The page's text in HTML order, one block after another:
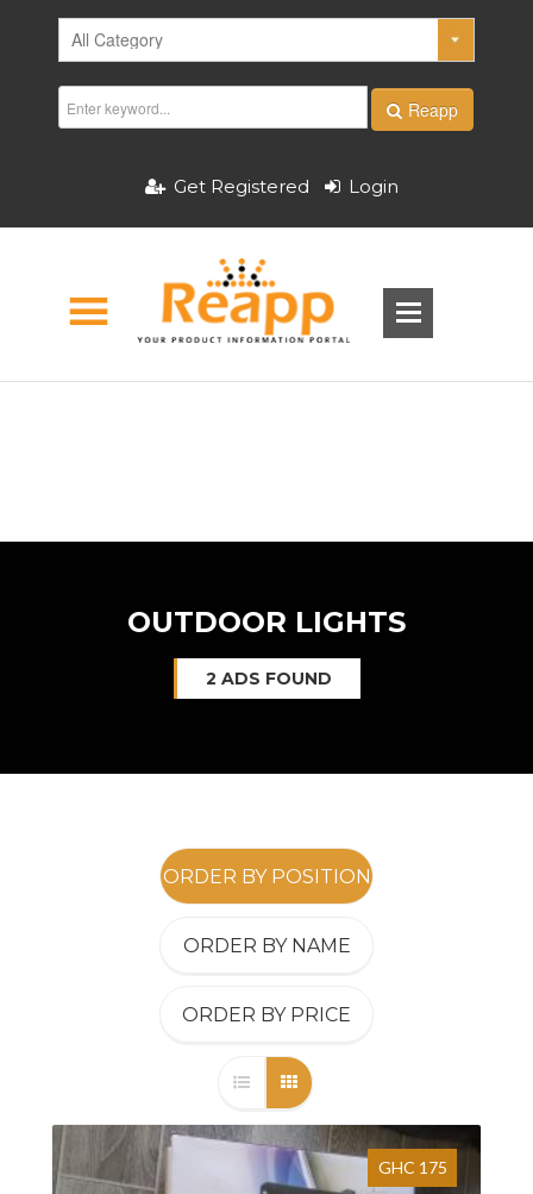
Reapp
Get Registered Login
OUTDOOR LIGHTS
2 ADS FOUND
ORDER BY POSITION
ORDER BY NAME
ORDER BY PRICE
GHC 175